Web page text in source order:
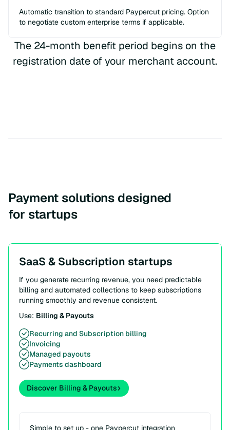
Automatic transition to standard Paypercut pricing. Option
to negotiate custom enterprise terms if applicable.
The 24-month benefit period begins on the
registration date of your merchant account.
Payment solutions designed
for startups
SaaS & Subscription startups
If you generate recurring revenue, you need predictable
billing and automated collections to keep subscriptions
running smoothly and revenue consistent.
Use: Billing & Payouts
Recurring and Subscription billing
Invoicing
Managed payouts
Payments dashboard
Discover Billing & Payouts
Simple to set up - one Paypercut integration